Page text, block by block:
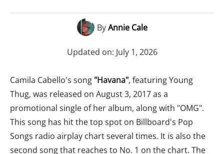
ByAnnie Cale
Updated on: July 1, 2026
Camila Cabello's song "Havana", featuring Young
Thug, was released on August 3, 2017 as a
promotional single of her album, along with "OMG".
This song has hit the top spot on Billboard's Pop
Songs radio airplay chart several times. It is also the
second song that reaches to No. 1 on the chart. The